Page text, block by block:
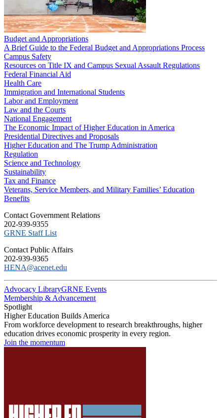
Budget and Appropriations
A Brief Guide to the Federal Budget and Appropriations Process
Campus Safety
Resources on Title IX and Campus Sexual Assault Regulations
Federal Financial Aid
Health Care
Immigration and International Students
Labor and Employment
Law and the Courts
National Engagement
The Economic Impact of Higher Education in America
Presidential Directives and Proposals
Higher Education and The Trump Administration
Regulation
Science and Technology
Sustainability
Tax and Finance
Veterans, Service Members, and Military Families’ Education
Benefits
C​ontact Government Relations
202-939-9355
​GRNE Staff List
Contact Public Affairs
202-939-9365
HENA@acenet.edu
Advocacy LibraryGRNE Events
Membership & Advancement
Spotlight
Higher Education Builds America
From workforce development to research breakthroughs, higher
education drives economic prosperity in every region.
Join the momentum